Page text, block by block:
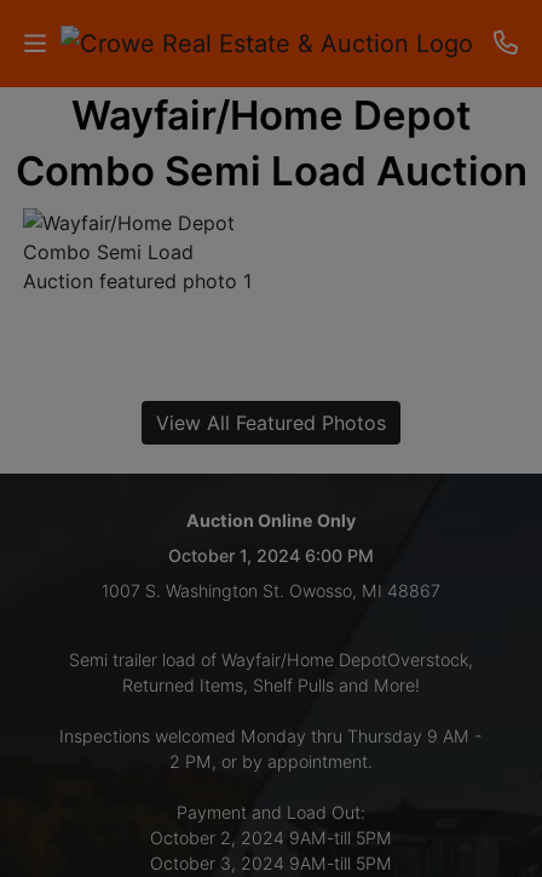
HOME
AUCTIONS
RESULTS
ACCOUNT
Wayfair/Home Depot
Combo Semi Load Auction
View All Featured Photos
Auction Online Only
October 1, 2024 6:00 PM
1007 S. Washington St. Owosso, MI 48867
Semi trailer load of Wayfair/Home DepotOverstock,
Returned Items, Shelf Pulls and More!
Inspections welcomed Monday thru Thursday 9 AM -
2 PM, or by appointment.
Payment and Load Out:
October 2, 2024 9AM-till 5PM
October 3, 2024 9AM-till 5PM